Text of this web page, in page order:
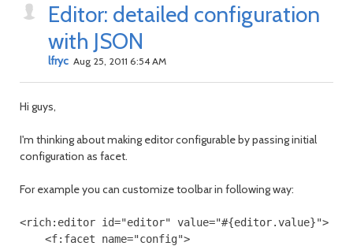
Editor: detailed configuration
with JSON
lfryc Aug 25, 2011 6:54 AM
Hi guys,
I'm thinking about making editor configurable by passing initial
configuration as facet.
For example you can customize toolbar in following way:
<rich:editor id="editor" value="#{editor.value}">
<f:facet name="config">